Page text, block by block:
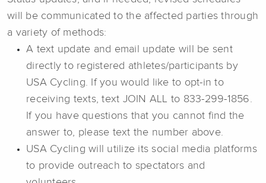
will be communicated to the affected parties through
a variety of methods:
A text update and email update will be sent
directly to registered athletes/participants by
USA Cycling. If you would like to opt-in to
receiving texts, text JOIN ALL to 833-299-1856.
If you have questions that you cannot find the
answer to, please text the number above.
USA Cycling will utilize its social media platforms
to provide outreach to spectators and